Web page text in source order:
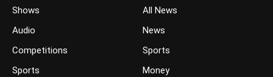
Shows
Audio
Competitions
Sports
All News
News
Sports
Money